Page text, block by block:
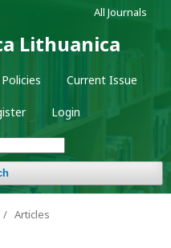
Lithuanica
Current Issue
Login
All Journals
/ Articles